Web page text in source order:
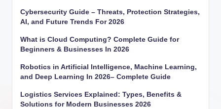
Cybersecurity Guide – Threats, Protection Strategies,
AI, and Future Trends For 2026
What is Cloud Computing? Complete Guide for
Beginners & Businesses In 2026
Robotics in Artificial Intelligence, Machine Learning,
and Deep Learning In 2026– Complete Guide
Logistics Services Explained: Types, Benefits &
Solutions for Modern Businesses 2026